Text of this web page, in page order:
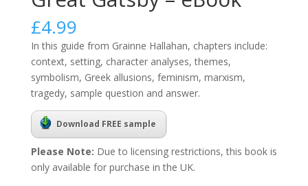
£4.99
In this guide from Grainne Hallahan, chapters include:
context, setting, character analyses, themes,
symbolism, Greek allusions, feminism, marxism,
tragedy, sample question and answer.
Download FREE sample
Please Note: Due to licensing restrictions, this book is
only available for purchase in the UK.